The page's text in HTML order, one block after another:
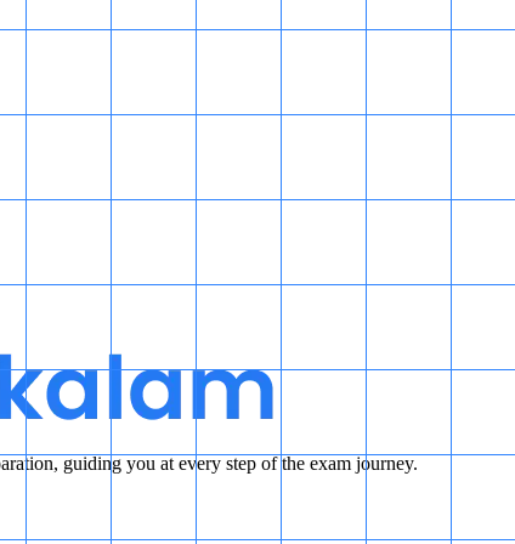
guiding you at every step of the exam journey.